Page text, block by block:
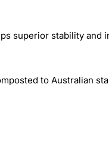
superior stability
to Australian